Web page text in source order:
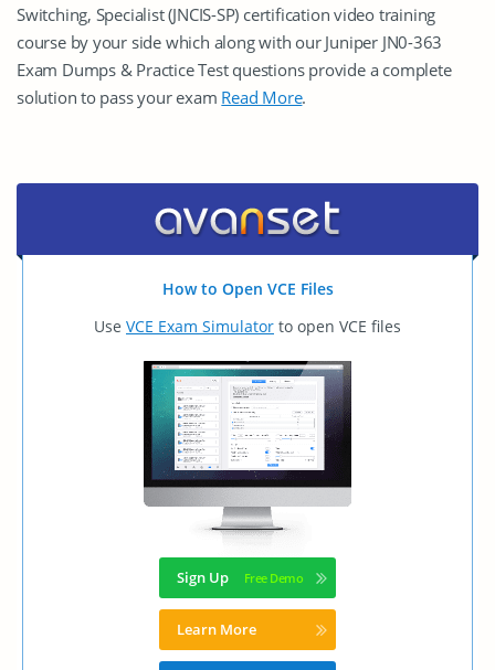
Switching, Specialist (JNCIS-SP) certification video training
course by your side which along with our Juniper JN0-363
Exam Dumps & Practice Test questions provide a complete
solution to pass your exam Read More.
How to Open VCE Files
Use VCE Exam Simulator to open VCE files
Sign Up
Learn More